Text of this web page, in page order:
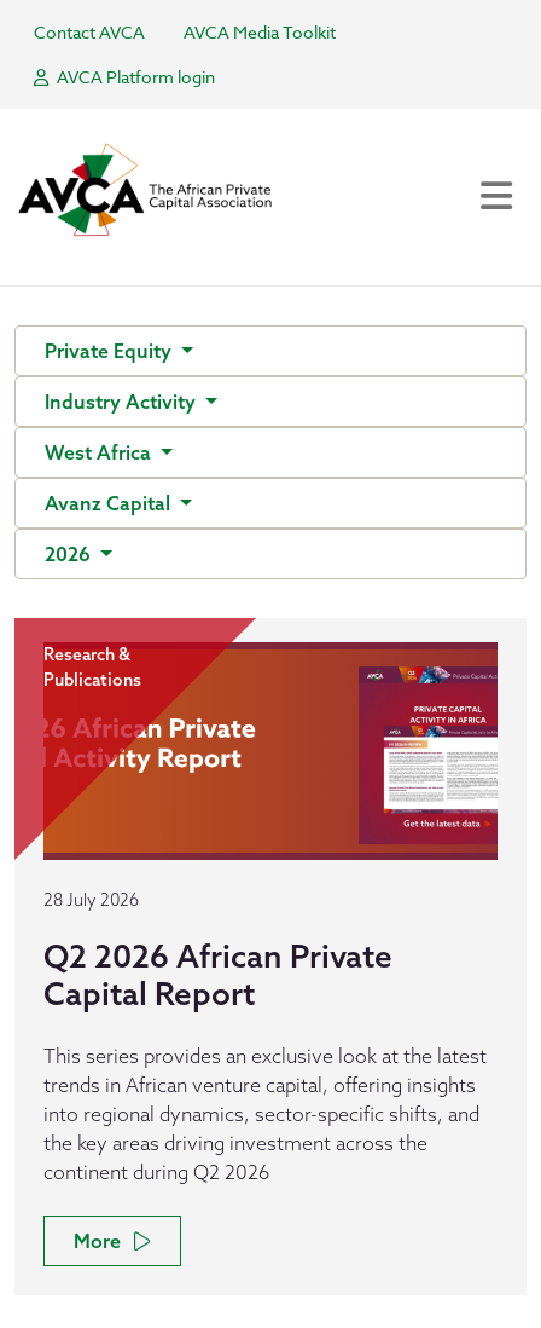
Contact AVCA
AVCA Media Toolkit
AVCA Platform login
Private Equity
Industry Activity
West Africa
Avanz Capital
2026
Research &
Publications
28 July 2026
Q2 2026 African Private
Capital Report
This series provides an exclusive look at the latest
trends in African venture capital, offering insights
into regional dynamics, sector-specific shifts, and
the key areas driving investment across the
continent during Q2 2026
More